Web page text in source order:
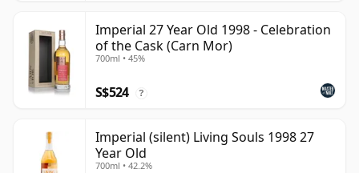
Imperial 27 Year Old 1998 - Celebration
of the Cask (Carn Mor)
700ml • 45%
S$524 ?
Imperial (silent) Living Souls 1998 27
Year Old
700ml • 42.2%